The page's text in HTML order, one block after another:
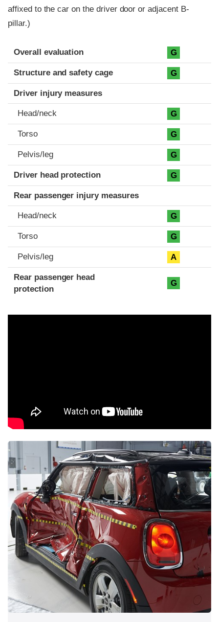
affixed to the car on the driver door or adjacent B-
pillar.)
Evaluation criteria
Rating
Overall evaluation G
Structure and safety cage G
Driver injury measures
Head/neck G
Torso G
Pelvis/leg G
Driver head protection G
Rear passenger injury measures
Head/neck G
Torso G
Pelvis/leg A
Rear passenger head
protection
G